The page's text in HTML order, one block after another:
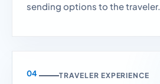
sending options to the traveler.
TRAVELER EXPERIENCE